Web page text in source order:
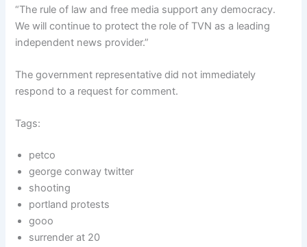
“The rule of law and free media support any democracy.
We will continue to protect the role of TVN as a leading
independent news provider.”
The government representative did not immediately
respond to a request for comment.
Tags:
petco
george conway twitter
shooting
portland protests
gooo
surrender at 20